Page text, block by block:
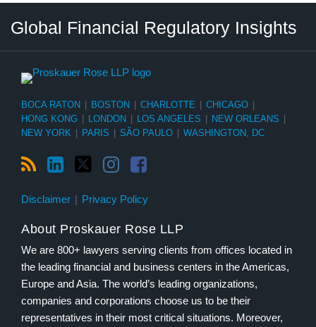
Global Financial Regulatory Insights
BOCA RATON BOSTON CHARLOTTE CHICAGO
HONG KONG
LONDON LOS ANGELES NEW ORLEANS
NEW YORK
PARIS SÃO PAULO WASHINGTON, DC
Disclaimer Privacy Policy
About Proskauer Rose LLP
We are 800+ lawyers serving clients from offices located in
the leading financial and business centers in the Americas,
Europe and Asia. The world’s leading organizations,
companies and corporations choose us to be their
representatives in their most critical situations. Moreover,
Category
Tag